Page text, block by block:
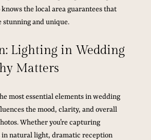
the local area guarantees that
stunning and unique.
Lighting in Wedding
Matters
most essential elements in wedding
the mood, clarity, and overall
Whether you’re capturing
natural light, dramatic reception